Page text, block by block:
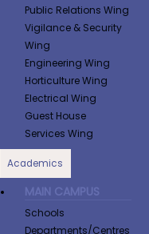
Public Relations Wing
Vigilance & Security
Wing
Engineering Wing
Horticulture Wing
Electrical Wing
Guest House
Services Wing
Academics
MAIN CAMPUS
Schools
Departments/Centres